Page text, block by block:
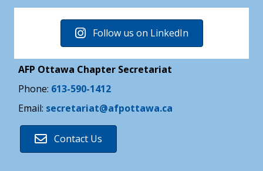
Follow us on LinkedIn
AFP Ottawa Chapter Secretariat
Phone: 613-590-1412
Email: secretariat@afpottawa.ca
Contact Us